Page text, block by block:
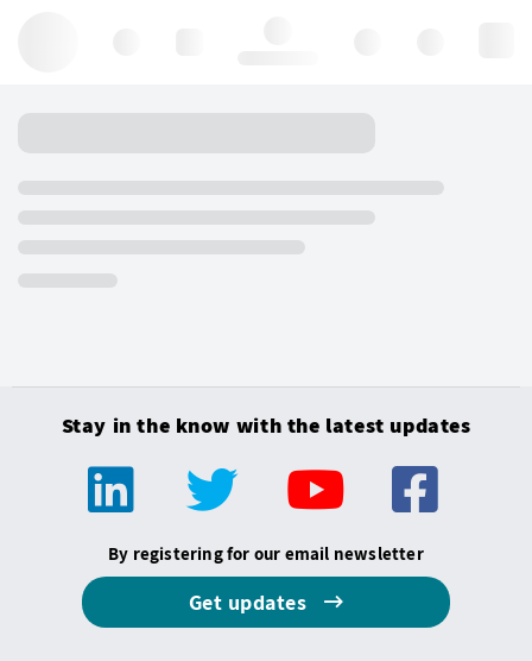
Stay in the know with the latest updates
By registering for our email newsletter
Get updates